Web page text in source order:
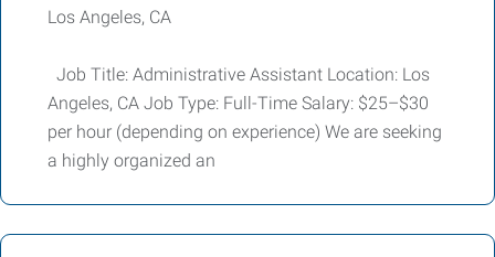
Los Angeles, CA
Job Title: Administrative Assistant Location: Los
Angeles, CA Job Type: Full-Time Salary: $25–$30
per hour (depending on experience) We are seeking
a highly organized an